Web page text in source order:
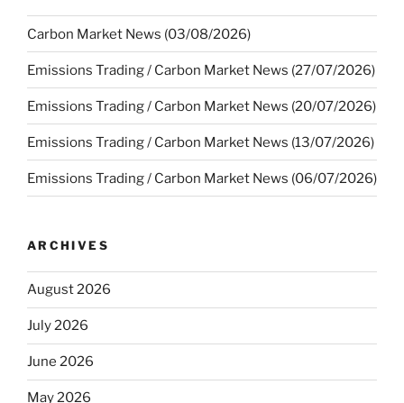
Carbon Market News (03/08/2026)
Emissions Trading / Carbon Market News (27/07/2026)
Emissions Trading / Carbon Market News (20/07/2026)
Emissions Trading / Carbon Market News (13/07/2026)
Emissions Trading / Carbon Market News (06/07/2026)
ARCHIVES
August 2026
July 2026
June 2026
May 2026